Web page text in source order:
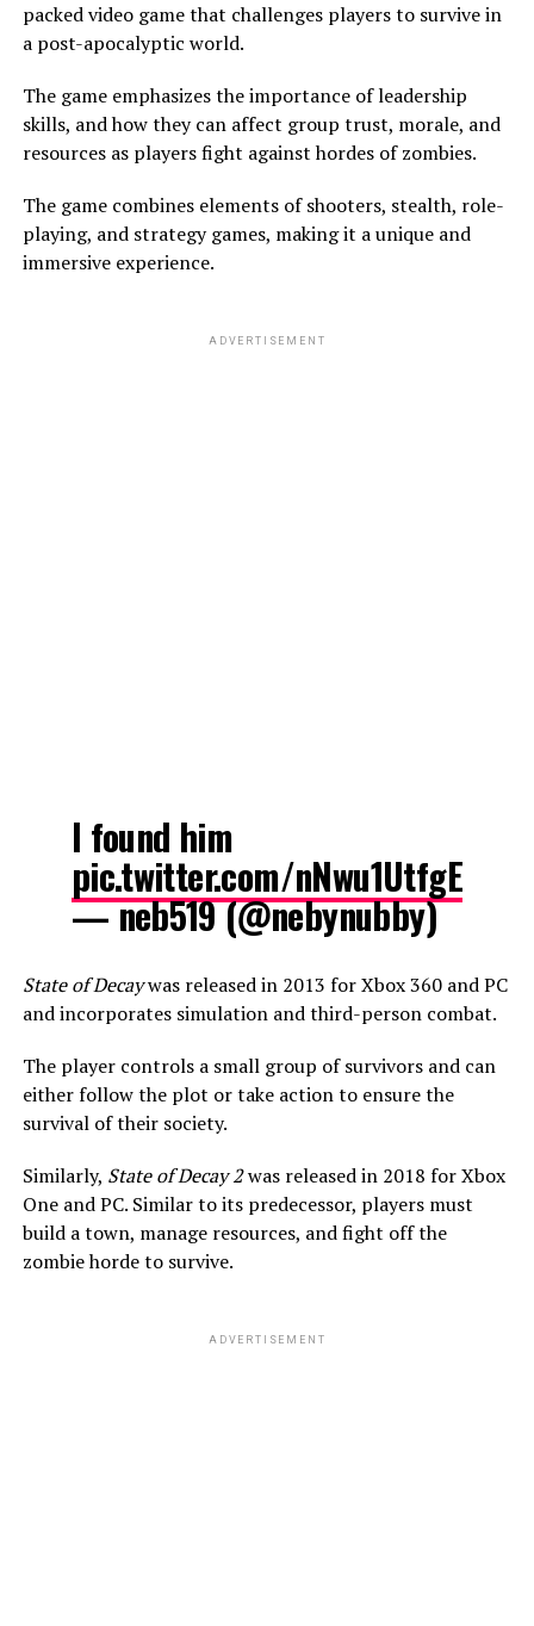
packed video game that challenges players to survive in
a post-apocalyptic world.
The game emphasizes the importance of leadership
skills, and how they can affect group trust, morale, and
resources as players fight against hordes of zombies.
The game combines elements of shooters, stealth, role-
playing, and strategy games, making it a unique and
immersive experience.
ADVERTISEMENT
I found him
pic.twitter.com/nNwu1UtfgE
— neb519 (@nebynubby)
State of Decaywas released in 2013 for Xbox 360 and PC
and incorporates simulation and third-person combat.
The player controls a small group of survivors and can
either follow the plot or take action to ensure the
survival of their society.
Similarly, State of Decay 2was released in 2018 for Xbox
One and PC. Similar to its predecessor, players must
build a town, manage resources, and fight off the
zombie horde to survive.
ADVERTISEMENT